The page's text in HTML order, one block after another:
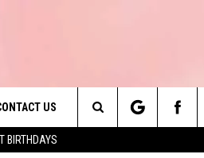
BIRTHDAYS
US
Search